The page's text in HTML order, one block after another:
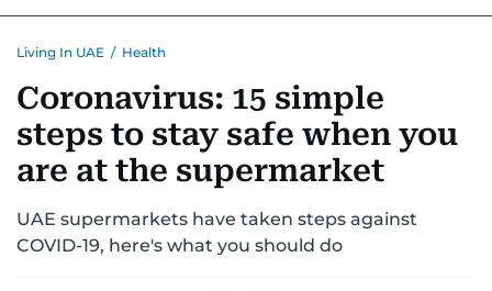
TRANSPORT HEALTHEDUCATION RELOCATEASK US
SAFETY+SECURITY
Living In UAE / Health
Coronavirus: 15 simple
steps to stay safe when you
are at the supermarket
UAE supermarkets have taken steps against
COVID-19, here's what you should do